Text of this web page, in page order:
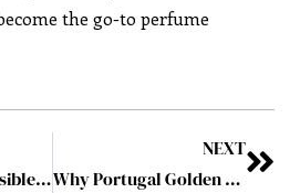
the go-to perfume
A Guide to Responsible Sports Betting in South Carolina
NEXT
Why Portugal Golden Visa Investment Fund is Among the Top Funds for Investors Seeking Funding in Portugal?